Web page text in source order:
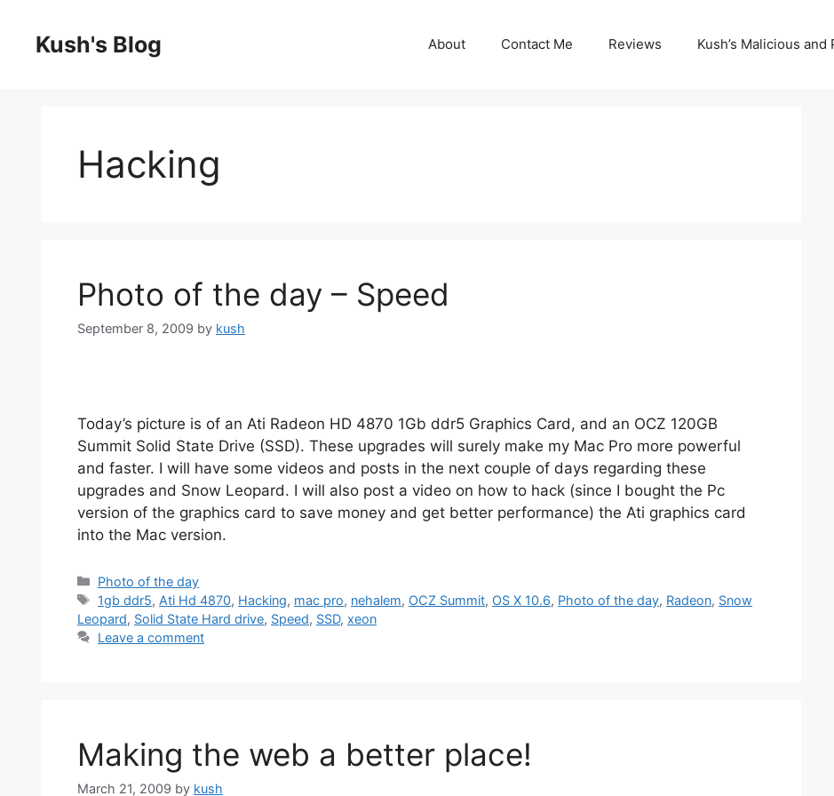
contentKush's Blog About Contact Me Reviews Kush’s Malicious
Hacking
Photo of the day – Speed
September 8, 2009 by kush
Today’s picture is of an Ati Radeon HD 4870 1Gb ddr5 Graphics Card, and an OCZ 120GB
Summit Solid State Drive (SSD). These upgrades will surely make my Mac Pro more powerful
and faster. I will have some videos and posts in the next couple of days regarding these
upgrades and Snow Leopard. I will also post a video on how to hack (since I bought the Pc
version of the graphics card to save money and get better performance) the Ati graphics card
into the Mac version.
Categories
Photo of the day
Tags
1gb ddr5, Ati Hd 4870, Hacking, mac pro, nehalem, OCZ Summit, OS X 10.6, Photo of the day, Radeon, Snow
Leopard, Solid State Hard drive, Speed, SSD, xeon
Leave a comment
Making the web a better place!
March 21, 2009 by kush